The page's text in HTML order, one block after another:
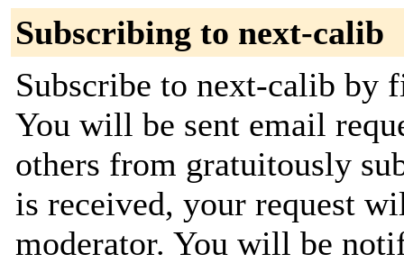
Subscribing to next-calib
Subscribe to next-calib
You will be sent email
others from gratuitously
is received, your request
moderator. You will be